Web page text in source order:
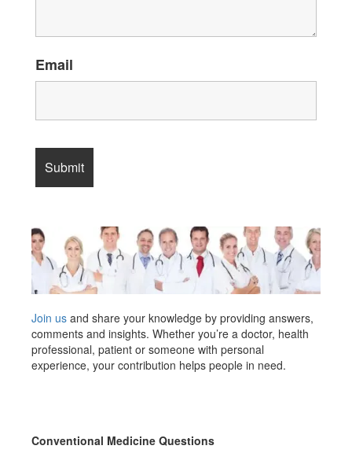
Email
Join us and share your knowledge by providing answers,
comments and insights. Whether you’re a doctor, health
professional, patient or someone with personal
experience, your contribution helps people in need.
Conventional Medicine Questions